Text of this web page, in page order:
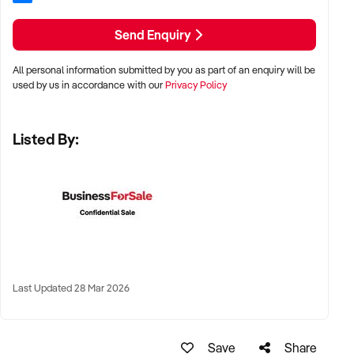
✦ Preference for multi-year trading history and service-
based profitability
✦ Owner-operated or team-based models welcomed
✦ Flexible working arrangements or hybrid offices
KEY REQUIREMENTS:
✦ Demonstrated creative execution or print production
Send Enquiry
All personal information submitted by you as part of an enquiry will be
used by us in accordance with ourPrivacy Policy
Listed By:
Last Updated 28 Mar 2026
Save Share